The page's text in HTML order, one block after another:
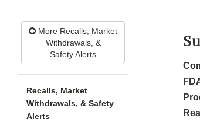
More Recalls, Market
Withdrawals, &
Safety Alerts
Recalls, Market
Withdrawals, & Safety
Alerts